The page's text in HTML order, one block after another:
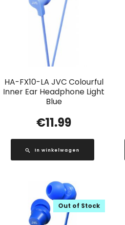
HA-FX10-LA JVC Colourful
Inner Ear Headphone Light
Blue
€11.99
In winkelwagen
Out of Stock